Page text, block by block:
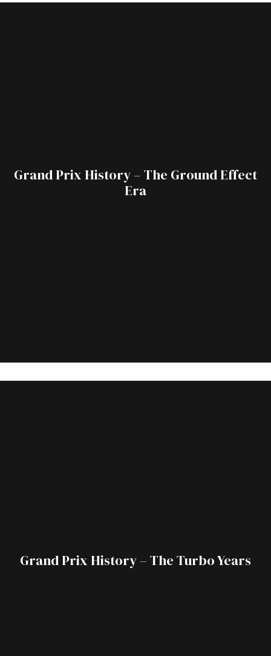
Grand Prix History – The Ground Effect
Era
Grand Prix History – The Turbo Years